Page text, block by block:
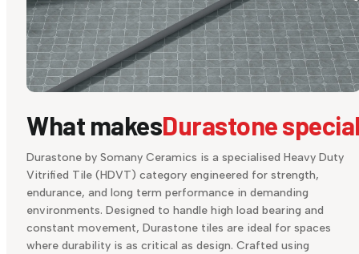
What makesDurastone
Durastone by Somany Ceramics is a specialised Heavy Duty
Vitrified Tile (HDVT) category engineered for strength,
endurance, and long term performance in demanding
environments. Designed to handle high load bearing and
constant movement, Durastone tiles are ideal for spaces
where durability is as critical as design. Crafted using